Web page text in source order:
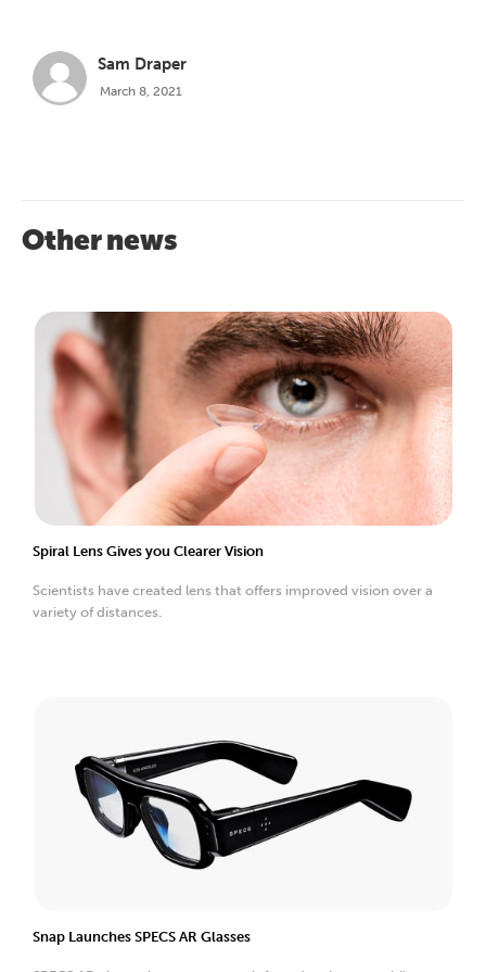
Sam Draper
March 8, 2021
Other news
Spiral Lens Gives you Clearer Vision
Scientists have created lens that offers improved vision over a
variety of distances.
Snap Launches SPECS AR Glasses